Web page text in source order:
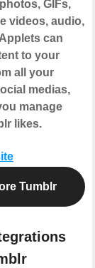
GIFs,
videos, audio,
can
to your
all your
medias,
manage
likes.
Tumblr